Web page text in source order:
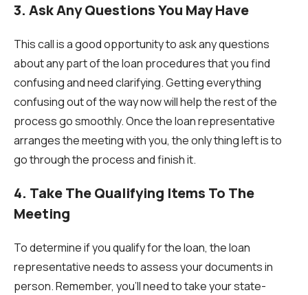
3. Ask Any Questions You May Have
This call is a good opportunity to ask any questions
about any part of the loan procedures that you find
confusing and need clarifying. Getting everything
confusing out of the way now will help the rest of the
process go smoothly. Once the loan representative
arranges the meeting with you, the only thing left is to
go through the process and finish it.
4. Take The Qualifying Items To The
Meeting
To determine if you qualify for the loan, the loan
representative needs to assess your documents in
person. Remember, you’ll need to take your state-